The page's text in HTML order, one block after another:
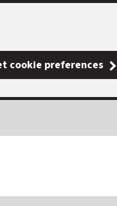
cookie preferences